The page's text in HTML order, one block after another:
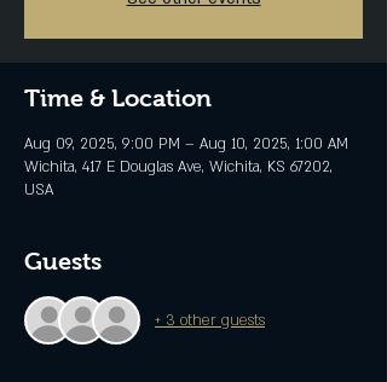
Time & Location
Aug 09, 2025, 9:00 PM – Aug 10, 2025, 1:00 AM
Wichita, 417 E Douglas Ave, Wichita, KS 67202,
USA
Guests
+ 3 other guests